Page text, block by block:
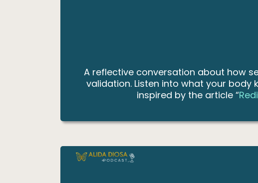
A reflective conversation about how
validation. Listen into what your body
inspired by the article “